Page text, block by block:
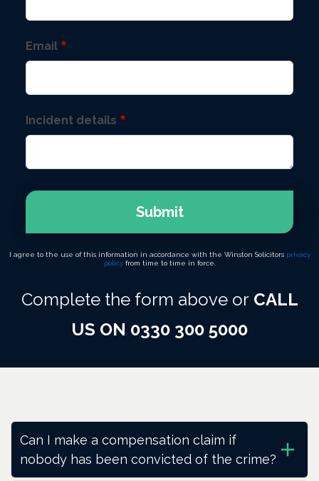
Email
Incident details
Submit
I agree to the use of this information in accordance with the Winston Solicitors privacy
policyfrom time to time in force.
Complete the form above or CALL
US ON 0330 300 5000
Can I make a compensation claim if
nobody has been convicted of the crime?